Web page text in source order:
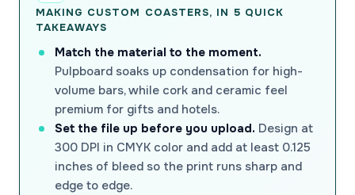
MAKING CUSTOM COASTERS, IN 5 QUICK
TAKEAWAYS
Match the material to the moment.
Pulpboard soaks up condensation for high-
volume bars, while cork and ceramic feel
premium for gifts and hotels.
Set the file up before you upload. Design at
300 DPI in CMYK color and add at least 0.125
inches of bleed so the print runs sharp and
edge to edge.